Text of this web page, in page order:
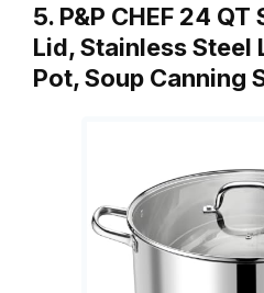
5. P&P CHEF 24
Lid, Stainless Steel
Pot, Soup